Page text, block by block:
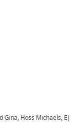
Gina, Hoss Michaels, EJ